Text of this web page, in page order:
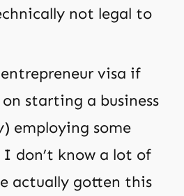
not legal to
visa if
starting a business
employing some
I don’t know a lot of
actually gotten this